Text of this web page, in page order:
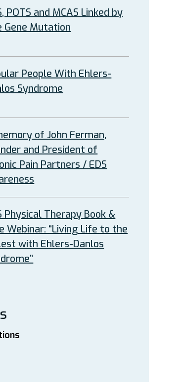
POTS and MCAS Linked by
Gene Mutation
People With Ehlers-
Syndrome
of John Ferman,
and President of
Pain Partners / EDS
Physical Therapy Book &
Webinar: “Living Life to the
with Ehlers-Danlos